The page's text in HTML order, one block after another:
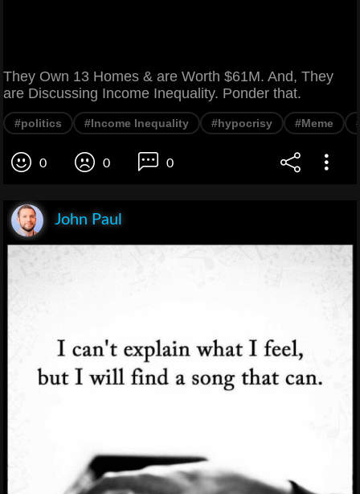
They Own 13 Homes & are Worth $61M. And, They
are Discussing Income Inequality. Ponder that.
#politics #Income Inequality #hypocrisy #Meme
0 0 0
John Paul